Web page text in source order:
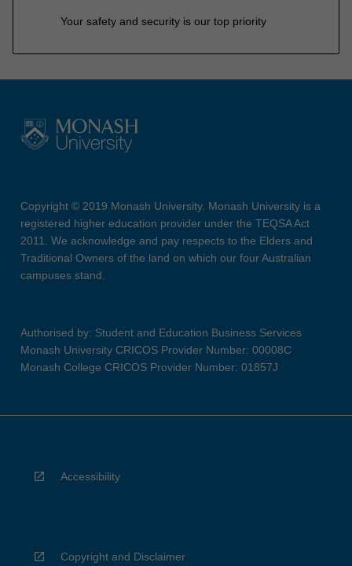
Your safety and security is our top priority
Copyright © 2019 Monash University. Monash University is a
registered higher education provider under the TEQSA Act
2011. We acknowledge and pay respects to the Elders and
Traditional Owners of the land on which our four Australian
campuses stand.
Authorised by: Student and Education Business Services
Monash University CRICOS Provider Number: 00008C
Monash College CRICOS Provider Number: 01857J
Accessibility
Copyright and Disclaimer